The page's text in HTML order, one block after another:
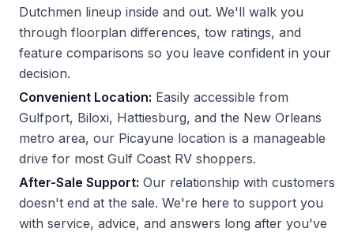
Dutchmen lineup inside and out. We'll walk you
through floorplan differences, tow ratings, and
feature comparisons so you leave confident in your
decision.
Convenient Location: Easily accessible from
Gulfport, Biloxi, Hattiesburg, and the New Orleans
metro area, our Picayune location is a manageable
drive for most Gulf Coast RV shoppers.
After-Sale Support: Our relationship with customers
doesn't end at the sale. We're here to support you
with service, advice, and answers long after you've